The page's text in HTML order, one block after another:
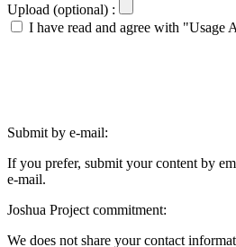
Upload (optional) :
I have read and agree with "Usage
Submit by e-mail:
If you prefer, submit your content by
e-mail.
Joshua Project commitment:
We does not share your contact